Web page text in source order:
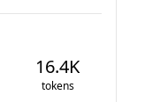
16.4K
tokens